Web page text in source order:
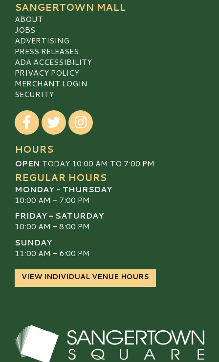
SANGERTOWN MALL
ABOUT
JOBS
ADVERTISING
PRESS RELEASES
ADA ACCESSIBILITY
PRIVACY POLICY
MERCHANT LOGIN
SECURITY
Visit our Facebook
Visit our TwitterVisit our Instagram
HOURS
OPEN TODAY 10:00 AM TO 7:00 PM
REGULAR HOURS
MONDAY - THURSDAY
10:00 AM - 7:00 PM
FRIDAY - SATURDAY
10:00 AM - 8:00 PM
SUNDAY
11:00 AM - 6:00 PM
VIEW INDIVIDUAL VENUE HOURS